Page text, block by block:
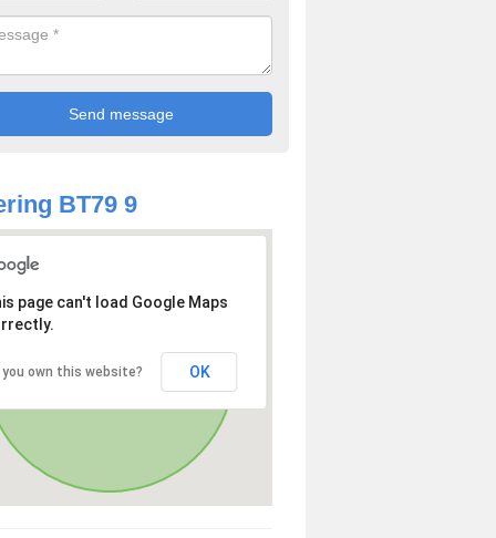
BT79 9
page can't load Google Maps
you own this website? OK